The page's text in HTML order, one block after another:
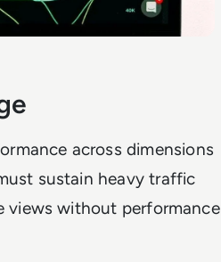
across dimensions
sustain heavy traffic
views without performance